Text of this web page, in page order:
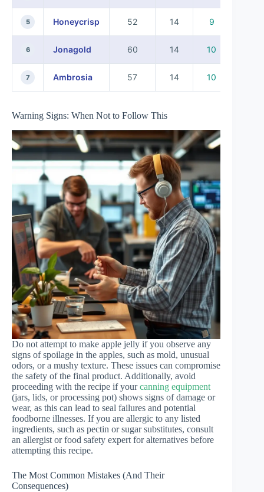
5 Honeycrisp 52 14 9
6 Jonagold 60 14 10
7 Ambrosia 57 14 10
Warning Signs: When Not to Follow This
Do not attempt to make apple jelly if you observe any
signs of spoilage in the apples, such as mold, unusual
odors, or a mushy texture. These issues can compromise
the safety of the final product. Additionally, avoid
proceeding with the recipe if yourcanning equipment
(jars, lids, or processing pot) shows signs of damage or
wear, as this can lead to seal failures and potential
foodborne illnesses. If you are allergic to any listed
ingredients, such as pectin or sugar substitutes, consult
an allergist or food safety expert for alternatives before
attempting this recipe.
The Most Common Mistakes (And Their
Consequences)